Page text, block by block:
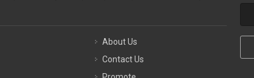
About Us
Contact Us